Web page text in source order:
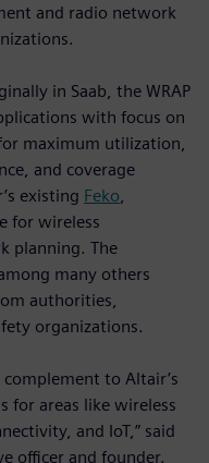
and radio network
in Saab, the WRAP
with focus on
maximum utilization,
and coverage
existing Feko
for wireless
planning. The
many others
authorities,
organizations.
to Altair’s
for areas like wireless
and IoT,” said
officer and founder.